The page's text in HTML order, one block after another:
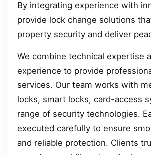
By integrating experience with
provide lock change solutions
property security and deliver
We combine technical expertise
experience to provide
services. Our team works with
locks, smart locks, card-access
range of security technologies.
executed carefully to ensure
and reliable protection. Clients